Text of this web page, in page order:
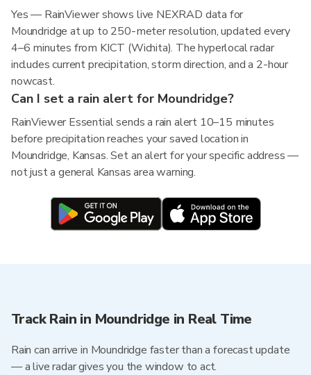
Yes — RainViewer shows live NEXRAD data for
Moundridge at up to 250-meter resolution, updated every
4–6 minutes from KICT (Wichita). The hyperlocal radar
includes current precipitation, storm direction, and a 2-hour
nowcast.
Can I set a rain alert for Moundridge?
RainViewer Essential sends a rain alert 10–15 minutes
before precipitation reaches your saved location in
Moundridge, Kansas. Set an alert for your specific address —
not just a general Kansas area warning.
Track Rain in Moundridge in Real Time
Rain can arrive in Moundridge faster than a forecast update
— a live radar gives you the window to act.